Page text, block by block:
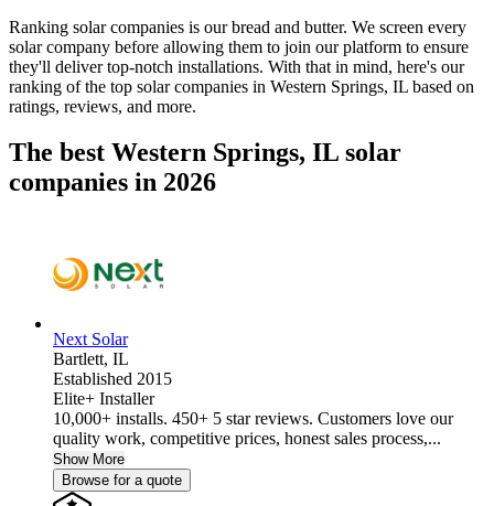
Ranking solar companies is our bread and butter. We screen every
solar company before allowing them to join our platform to ensure
they'll deliver top-notch installations. With that in mind, here's our
ranking of the top solar companies in Western Springs, IL based on
ratings, reviews, and more.
The best Western Springs, IL solar
companies in 2026
Next Solar
Bartlett, IL
Established 2015
Elite+ Installer
10,000+ installs. 450+ 5 star reviews. Customers love our
quality work, competitive prices, honest sales process,...
Show More
Browse for a quote